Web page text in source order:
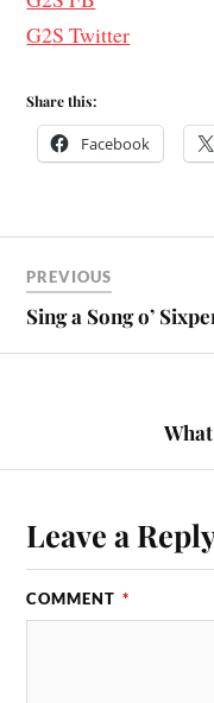
G2S Twitter
Share this:
Facebook
PREVIOUS
Sing a Song o’
Leave a
COMMENT *